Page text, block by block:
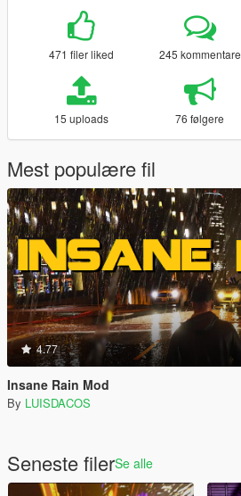
471 filer liked 245 kommentare
15 uploads 76 følgere
Mest populære fil
4.77
Insane Rain Mod
By LUISDACOS
Seneste filerSe alle